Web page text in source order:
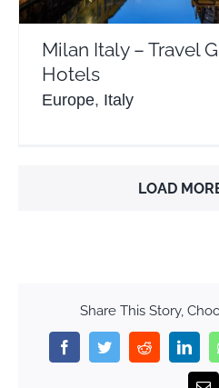
Milan Italy – Travel
Hotels
Europe, Italy
LOAD
Share This Story,
FacebookTwitterReddit